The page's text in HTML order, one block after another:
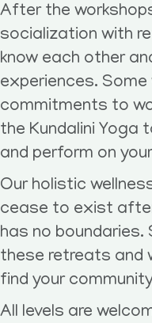
After the
socialization with
know each other
experiences. Some
commitments to
the Kundalini Yoga
and perform on
Our holistic
cease to exist
has no
these retreats and
find your
All levels are